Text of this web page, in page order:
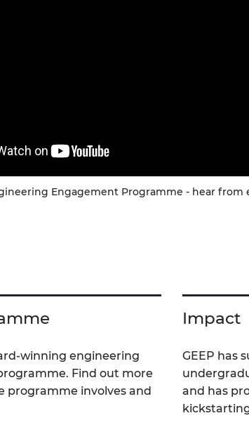
Engagement Programme - hear
winning engineering
Find out more
programme involves and
Impact
GEEP has
and has